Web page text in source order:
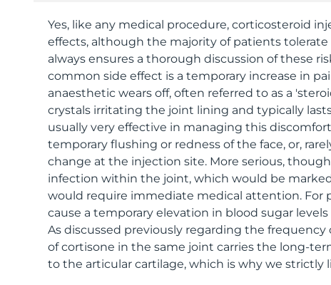
Yes, like any medical procedure, corticosteroid
effects, although the majority of patients
always ensures a thorough discussion of these
common side effect is a temporary increase in
anaesthetic wears off, often referred to as a
crystals irritating the joint lining and typically
usually very effective in managing this
temporary flushing or redness of the face, or,
change at the injection site. More serious,
infection within the joint, which would be
would require immediate medical attention. For
cause a temporary elevation in blood sugar
As discussed previously regarding the
of cortisone in the same joint carries the long-
to the articular cartilage, which is why we